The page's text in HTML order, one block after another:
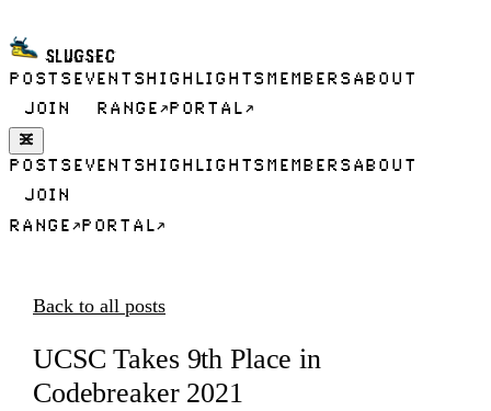
SLUGSEC
POSTS EVENTS HIGHLIGHTS MEMBERS ABOUT
JOIN
RANGE PORTAL
POSTS EVENTS HIGHLIGHTS MEMBERS ABOUT
JOIN
RANGE
PORTAL
Back to all posts
UCSC Takes 9th Place in
Codebreaker 2021